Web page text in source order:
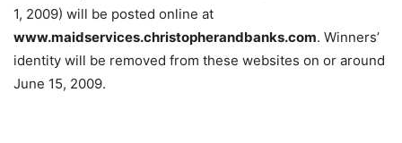
1, 2009) will be posted online at
www.maidservices.christopherandbanks.com. Winners’
identity will be removed from these websites on or around
June 15, 2009.